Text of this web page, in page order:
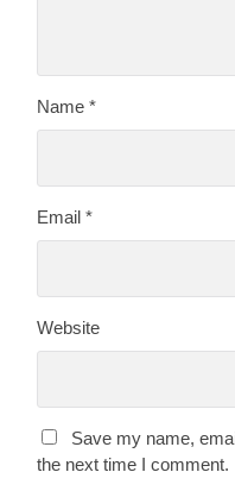
Name*
Email*
Website
Save my name,
the next time I comment.